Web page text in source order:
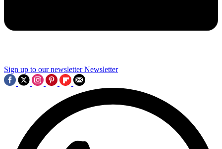
Sign up to our newsletter Newsletter